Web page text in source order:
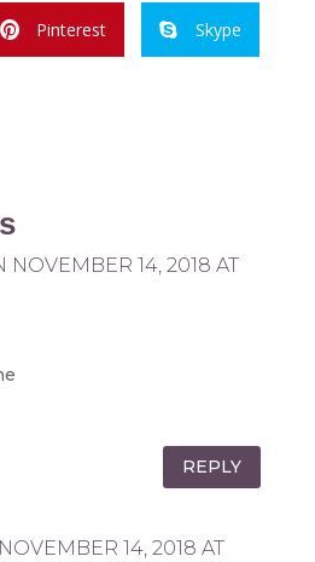
 Pinterest  Skype
NOVEMBER 14, 2018 AT
REPLY
14, 2018 AT